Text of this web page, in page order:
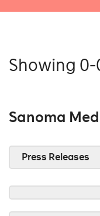
Showing
Sanoma
Press Releases